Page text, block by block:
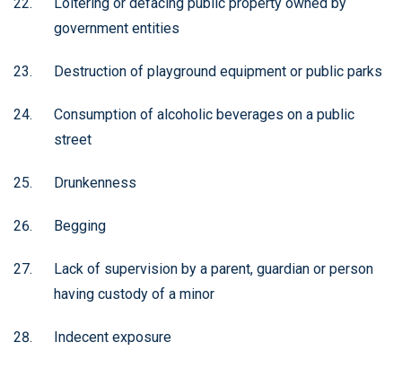
government entities
Destruction of playground equipment or public parks
Consumption of alcoholic beverages on a public
street
Drunkenness
Begging
Lack of supervision by a parent, guardian or person
having custody of a minor
Indecent exposure